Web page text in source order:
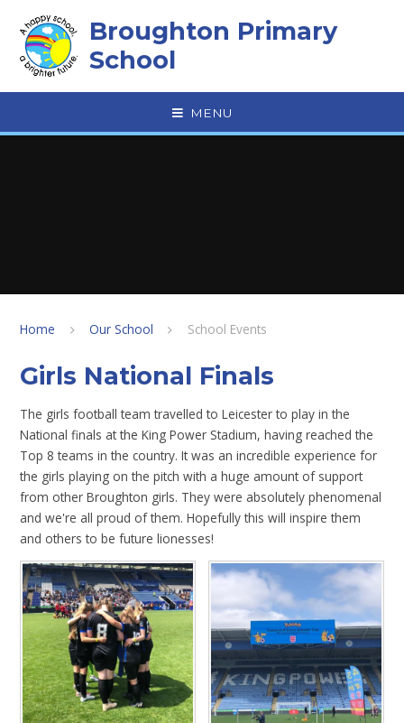
Broughton Primary
School
MENU
Home Our School School Events
Girls National Finals
The girls football team travelled to Leicester to play in the
National finals at the King Power Stadium, having reached the
Top 8 teams in the country. It was an incredible experience for
the girls playing on the pitch with a huge amount of support
from other Broughton girls. They were absolutely phenomenal
and we're all proud of them. Hopefully this will inspire them
and others to be future lionesses!